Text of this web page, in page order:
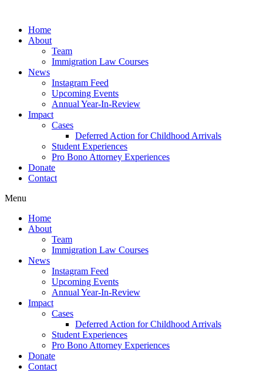
contentHome
About
Team
Immigration Law Courses
News
Instagram Feed
Upcoming Events
Annual Year-In-Review
Impact
Cases
Deferred Action for Childhood Arrivals
Student Experiences
Pro Bono Attorney Experiences
Donate
Contact
Menu
Home
About
Team
Immigration Law Courses
News
Instagram Feed
Upcoming Events
Annual Year-In-Review
Impact
Cases
Deferred Action for Childhood Arrivals
Student Experiences
Pro Bono Attorney Experiences
Donate
Contact